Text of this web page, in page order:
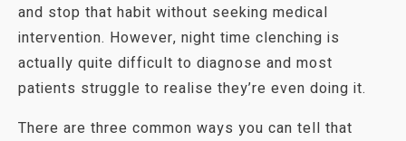
and stop that habit without seeking medical
intervention. However, night time clenching is
actually quite difficult to diagnose and most
patients struggle to realise they’re even doing it.
There are three common ways you can tell that